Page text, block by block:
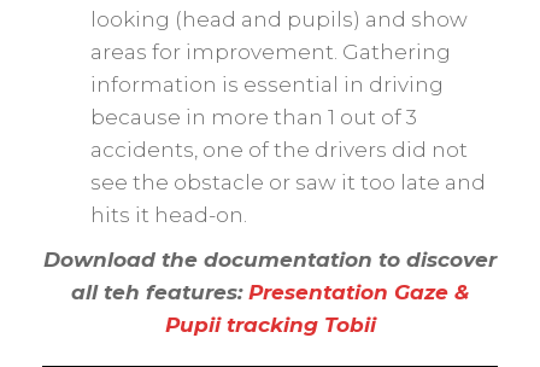
looking (head and pupils) and show
areas for improvement. Gathering
information is essential in driving
because in more than 1 out of 3
accidents, one of the drivers did not
see the obstacle or saw it too late and
hits it head-on.
Download the documentation to discover
all teh features: Presentation Gaze &
Pupii tracking Tobii